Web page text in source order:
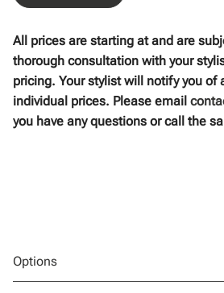
All prices are starting at and are
thorough consultation with your
pricing. Your stylist will notify you of
individual prices. Please email
you have any questions or call the
Options